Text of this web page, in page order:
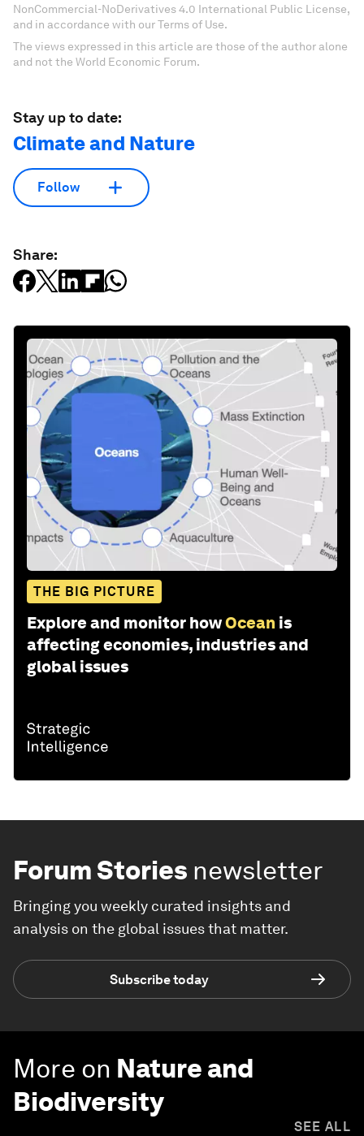
NonCommercial-NoDerivatives 4.0 International Public License,
and in accordance with our Terms of Use.
The views expressed in this article are those of the author alone
and not the World Economic Forum.
Stay up to date:
Climate and Nature
Follow
Share:
THE BIG PICTURE
Explore and monitor howOcean is
affecting economies, industries and
global issues
Forum Stories newsletter
Bringing you weekly curated insights and
analysis on the global issues that matter.
Subscribe today
More on Nature and
Biodiversity
SEE ALL